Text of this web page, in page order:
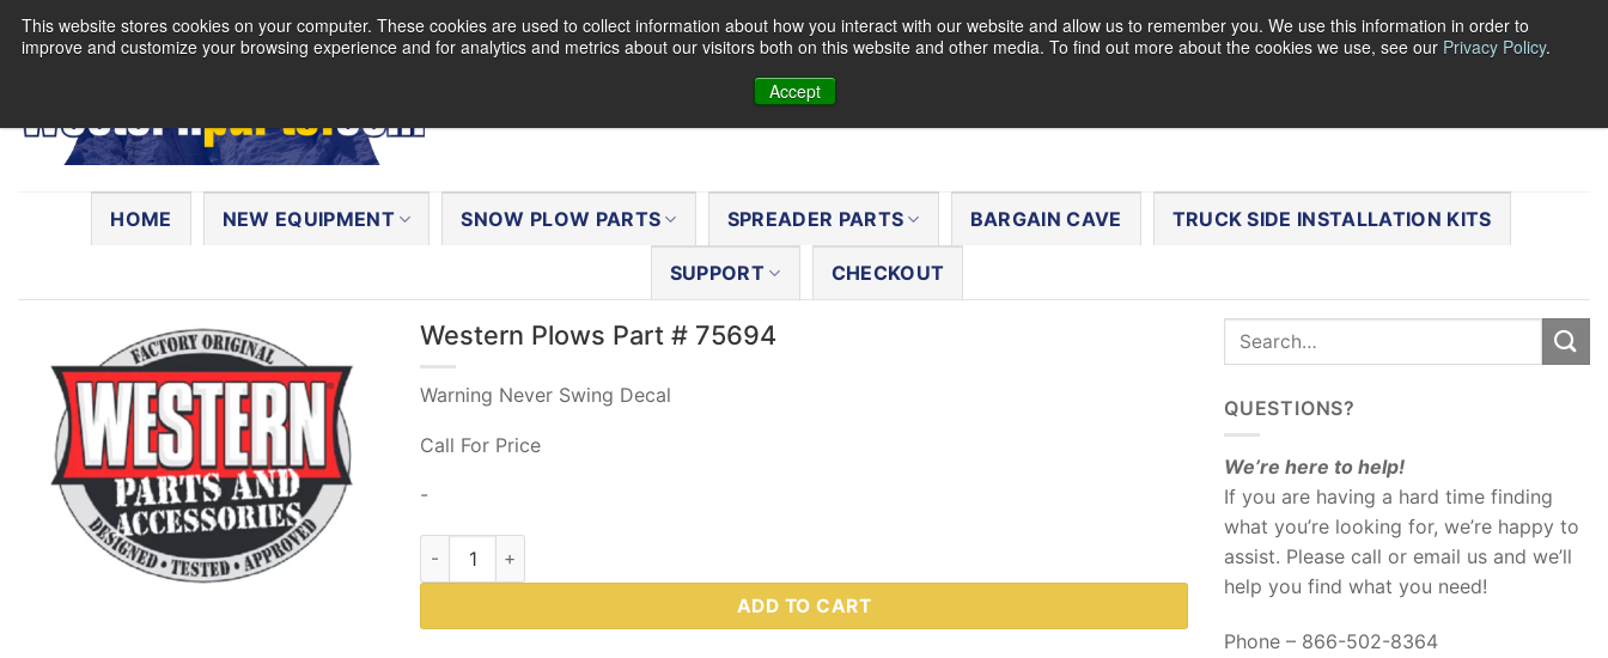
This website stores cookies on your computer. These cookies are used to collect information about how you interact with our website and allow us to remember you. We use this information in order to
improve and customize your browsing experience and for analytics and metrics about our visitors both on this website and other media. To find out more about the cookies we use, see our Privacy Policy.
Accept
Skip
HOME NEW EQUIPMENT SNOW PLOW PARTS SPREADER PARTS BARGAIN CAVE TRUCK SIDE INSTALLATION KITS
SUPPORT CHECKOUT
Western Plows Part # 75694
Warning Never Swing Decal
Call For Price
-
Western Plows Part # 75694 quantity
ADD TO CART
QUESTIONS?
We’re here to help!
If you are having a hard time finding
what you’re looking for, we’re happy to
assist. Please call or email us and we’ll
help you find what you need!
Phone – 866-502-8364